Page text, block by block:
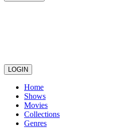
LOGIN
Home
Shows
Movies
Collections
Genres